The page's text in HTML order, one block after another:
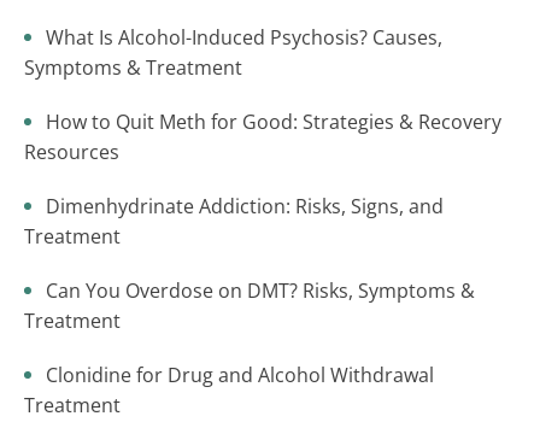
What Is Alcohol-Induced Psychosis? Causes,
Symptoms & Treatment
How to Quit Meth for Good: Strategies & Recovery
Resources
Dimenhydrinate Addiction: Risks, Signs, and
Treatment
Can You Overdose on DMT? Risks, Symptoms &
Treatment
Clonidine for Drug and Alcohol Withdrawal
Treatment